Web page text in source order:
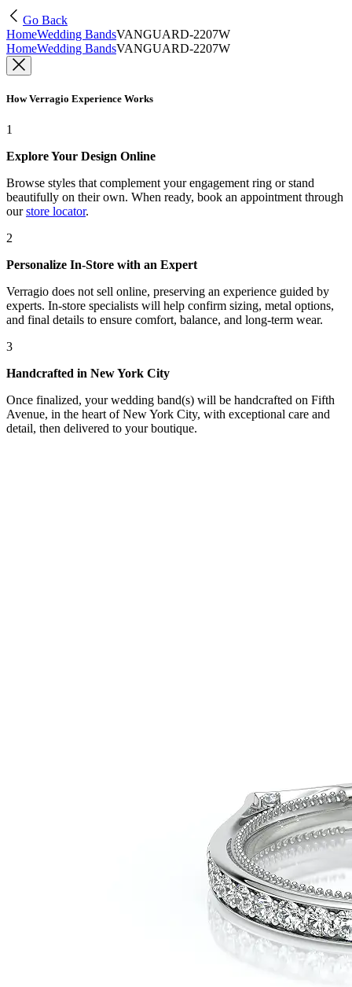
Go Back
HomeWedding BandsVANGUARD-2207W
HomeWedding BandsVANGUARD-2207W
How Verragio Experience Works
1
Explore Your Design Online
Browse styles that complement your engagement ring or stand
beautifully on their own. When ready, book an appointment through
ourstore locator.
2
Personalize In-Store with an Expert
Verragio does not sell online, preserving an experience guided by
experts. In-store specialists will help confirm sizing, metal options,
and final details to ensure comfort, balance, and long-term wear.
3
Handcrafted in New York City
Once finalized, your wedding band(s) will be handcrafted on Fifth
Avenue, in the heart of New York City, with exceptional care and
detail, then delivered to your boutique.